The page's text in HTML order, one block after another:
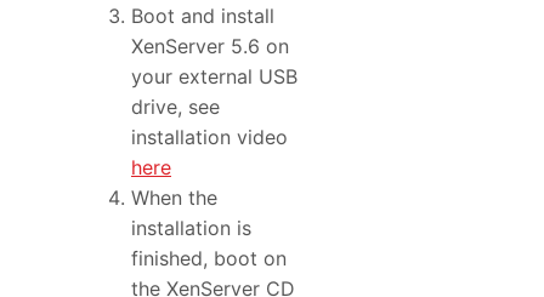
Boot and install
XenServer 5.6 on
your external USB
drive, see
installation video
here
When the
installation is
finished, boot on
the XenServer CD